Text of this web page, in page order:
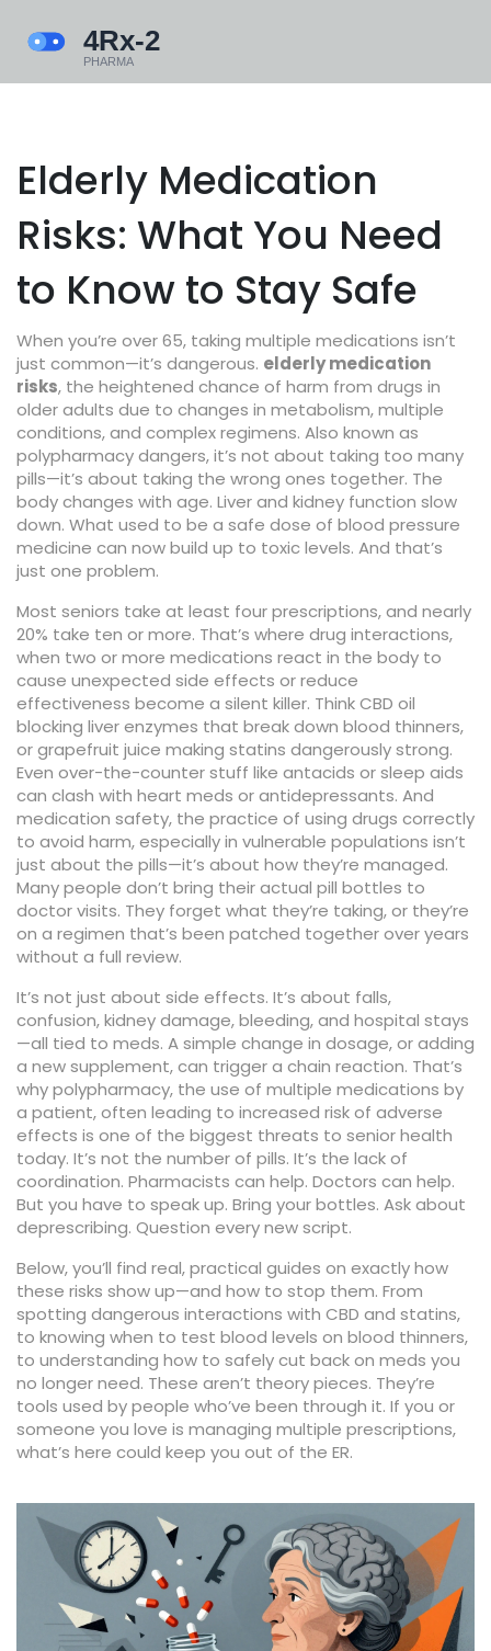
Elderly Medication
Risks: What You Need
to Know to Stay Safe
When you’re over 65, taking multiple medications isn’t
just common—it’s dangerous. elderly medication
risks, the heightened chance of harm from drugs in
older adults due to changes in metabolism, multiple
conditions, and complex regimens. Also known as
polypharmacy dangers, it’s not about taking too many
pills—it’s about taking the wrong ones together. The
body changes with age. Liver and kidney function slow
down. What used to be a safe dose of blood pressure
medicine can now build up to toxic levels. And that’s
just one problem.
Most seniors take at least four prescriptions, and nearly
20% take ten or more. That’s where drug interactions,
when two or more medications react in the body to
cause unexpected side effects or reduce
effectiveness become a silent killer. Think CBD oil
blocking liver enzymes that break down blood thinners,
or grapefruit juice making statins dangerously strong.
Even over-the-counter stuff like antacids or sleep aids
can clash with heart meds or antidepressants. And
medication safety, the practice of using drugs correctly
to avoid harm, especially in vulnerable populations isn’t
just about the pills—it’s about how they’re managed.
Many people don’t bring their actual pill bottles to
doctor visits. They forget what they’re taking, or they’re
on a regimen that’s been patched together over years
without a full review.
It’s not just about side effects. It’s about falls,
confusion, kidney damage, bleeding, and hospital stays
—all tied to meds. A simple change in dosage, or adding
a new supplement, can trigger a chain reaction. That’s
whypolypharmacy, the use of multiple medications by
a patient, often leading to increased risk of adverse
effects is one of the biggest threats to senior health
today. It’s not the number of pills. It’s the lack of
coordination. Pharmacists can help. Doctors can help.
But you have to speak up. Bring your bottles. Ask about
deprescribing. Question every new script.
Below, you’ll find real, practical guides on exactly how
these risks show up—and how to stop them. From
spotting dangerous interactions with CBD and statins,
to knowing when to test blood levels on blood thinners,
to understanding how to safely cut back on meds you
no longer need. These aren’t theory pieces. They’re
tools used by people who’ve been through it. If you or
someone you love is managing multiple prescriptions,
what’s here could keep you out of the ER.